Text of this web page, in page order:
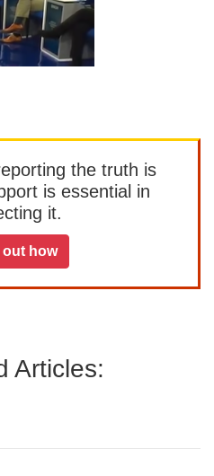
the truth is
is essential in
it.
out how
Articles: